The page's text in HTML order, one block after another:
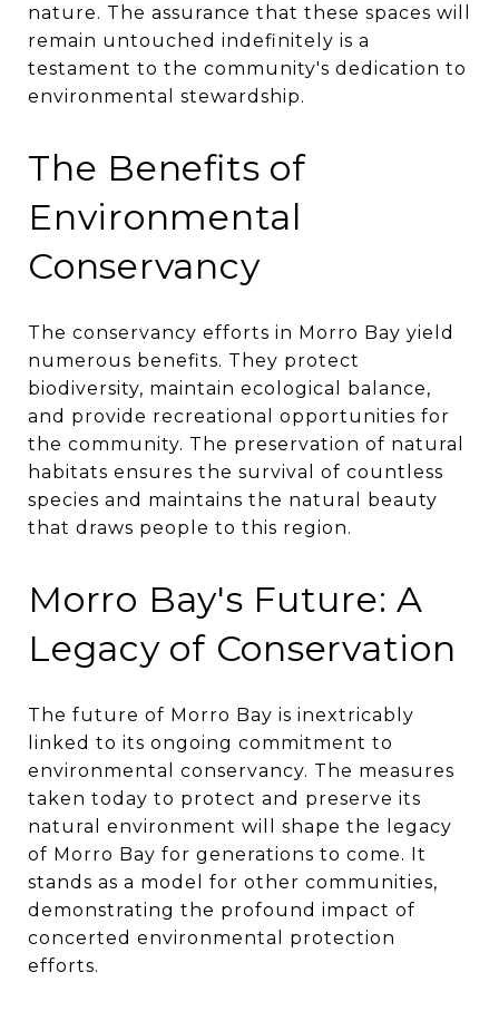
nature. The assurance that these spaces will
remain untouched indefinitely is a
testament to the community's dedication to
environmental stewardship.
The Benefits of
Environmental
Conservancy
The conservancy efforts in Morro Bay yield
numerous benefits. They protect
biodiversity, maintain ecological balance,
and provide recreational opportunities for
the community. The preservation of natural
habitats ensures the survival of countless
species and maintains the natural beauty
that draws people to this region.
Morro Bay's Future: A
Legacy of Conservation
The future of Morro Bay is inextricably
linked to its ongoing commitment to
environmental conservancy. The measures
taken today to protect and preserve its
natural environment will shape the legacy
of Morro Bay for generations to come. It
stands as a model for other communities,
demonstrating the profound impact of
concerted environmental protection
efforts.